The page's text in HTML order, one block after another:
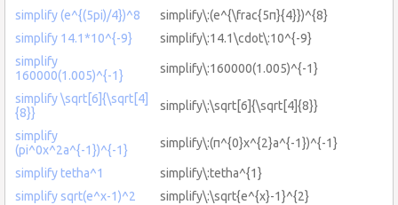
simplify (e^{(5pi)/4})^8
simplify\:(e^{\frac{5π}{4}})^{8}
simplify 14.1*10^{-9}
simplify\:14.1\cdot\:10^{-9}
simplify
160000(1.005)^{-1}
simplify\:160000(1.005)^{-1}
simplify \sqrt[6]{\sqrt[4]
{8}}
simplify\:\sqrt[6]{\sqrt[4]{8}}
simplify
(pi^0x^2a^{-1})^{-1}
simplify\:(π^{0}x^{2}a^{-1})^{-1}
simplify tetha^1
simplify\:tetha^{1}
simplify sqrt(e^x-1)^2
simplify\:\sqrt{e^{x}-1}^{2}